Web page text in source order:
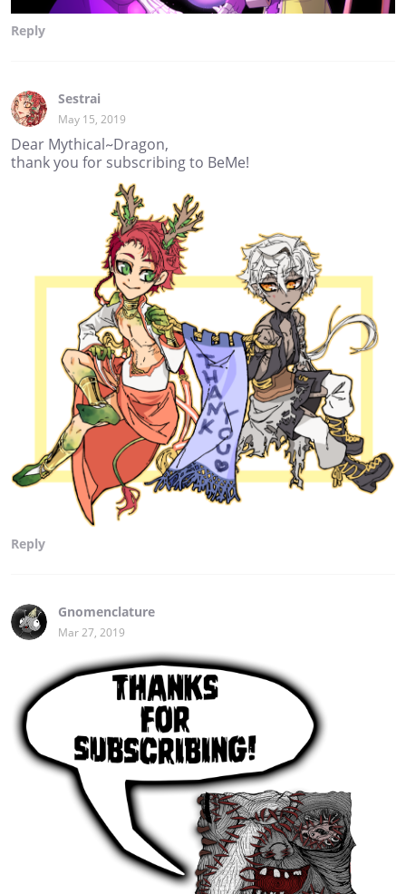
Reply
Sestrai
May 15, 2019
Dear Mythical~Dragon,
thank you for subscribing to BeMe!
Reply
Gnomenclature
Mar 27, 2019